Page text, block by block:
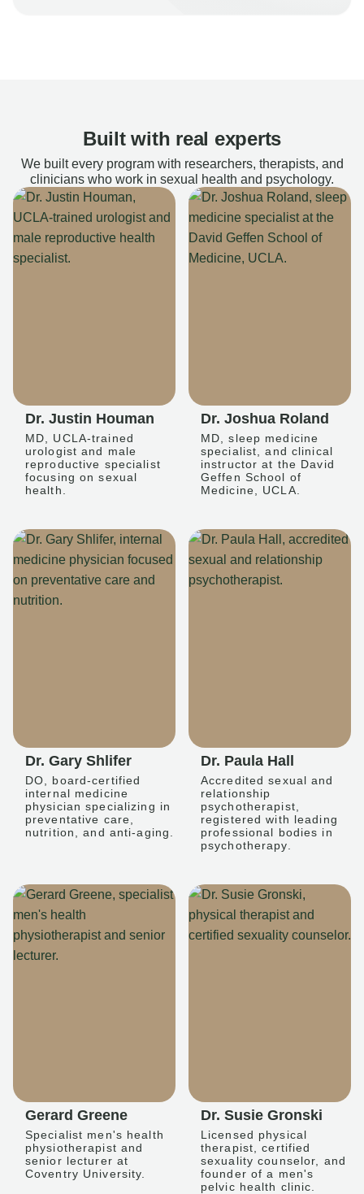
Built with real experts
We built every program with researchers, therapists, and
clinicians who work in sexual health and psychology.
Dr. Justin Houman
MD, UCLA-trained
urologist and male
reproductive specialist
focusing on sexual
health.
Dr. Joshua Roland
MD, sleep medicine
specialist, and clinical
instructor at the David
Geffen School of
Medicine, UCLA.
Dr. Gary Shlifer
DO, board-certified
internal medicine
physician specializing in
preventative care,
nutrition, and anti-aging.
Dr. Paula Hall
Accredited sexual and
relationship
psychotherapist,
registered with leading
professional bodies in
psychotherapy.
Gerard Greene
Specialist men's health
physiotherapist and
senior lecturer at
Coventry University.
Dr. Susie Gronski
Licensed physical
therapist, certified
sexuality counselor, and
founder of a men's
pelvic health clinic.